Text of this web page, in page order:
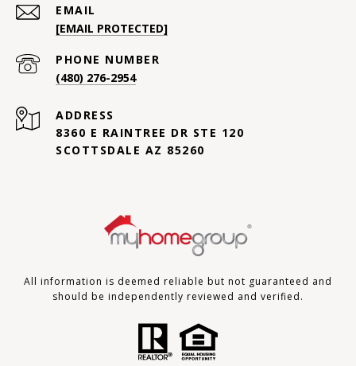
EMAIL
[EMAIL PROTECTED]
PHONE NUMBER
(480) 276-2954
ADDRESS
8360 E RAINTREE DR STE 120
SCOTTSDALE AZ 85260
All information is deemed reliable but not guaranteed and
should be independently reviewed and verified.